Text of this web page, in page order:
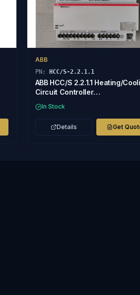
ABB
PN: HCC/S-2.2.1.1
ABB HCC/S 2.2.1.1 Heating/
Circuit Controller
In Stock
Details Get